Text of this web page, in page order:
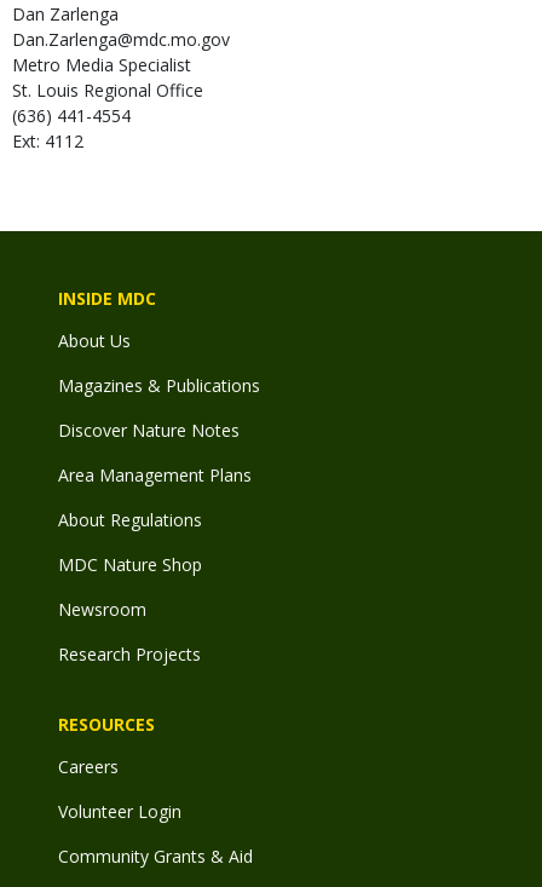
Dan Zarlenga
Dan.Zarlenga@mdc.mo.gov
Metro Media Specialist
St. Louis Regional Office
(636) 441-4554
Ext: 4112
INSIDE MDC
About Us
Magazines & Publications
Discover Nature Notes
Area Management Plans
About Regulations
MDC Nature Shop
Newsroom
Research Projects
RESOURCES
Careers
Volunteer Login
Community Grants & Aid